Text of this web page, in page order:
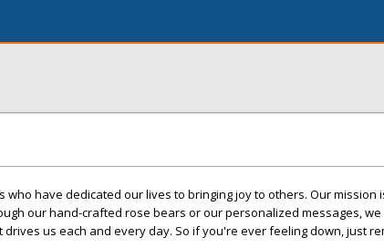
have dedicated our lives to bringing joy to others. Our mission
our hand-crafted rose bears or our personalized messages, we
us each and every day. So if you're ever feeling down, just